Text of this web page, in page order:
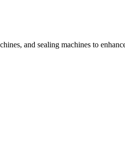
and sealing machines to